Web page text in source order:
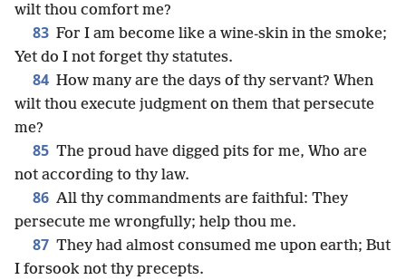
wilt thou comfort me?
83 For I am become like a wine-skin in the smoke;
Yet do I not forget thy statutes.
84 How many are the days of thy servant? When
wilt thou execute judgment on them that persecute
me?
85 The proud have digged pits for me, Who are
not according to thy law.
86 All thy commandments are faithful: They
persecute me wrongfully; help thou me.
87 They had almost consumed me upon earth; But
I forsook not thy precepts.